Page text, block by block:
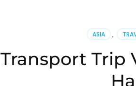
(Update
2026)
ASIA ,
Transport Trip